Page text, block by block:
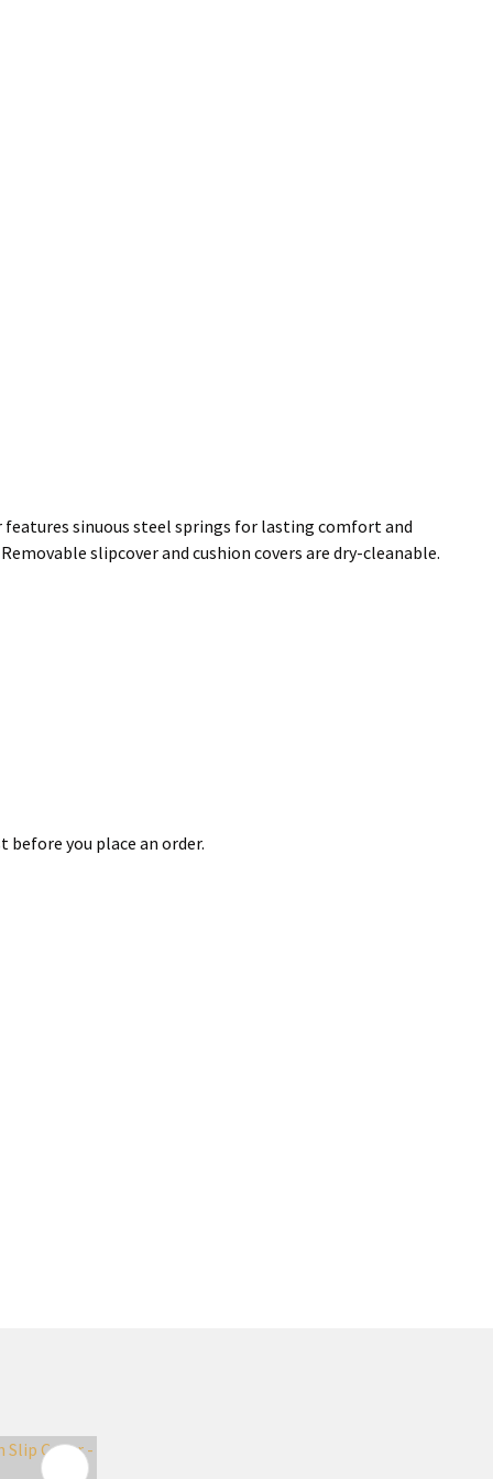
features sinuous steel springs for lasting comfort and
slipcover and cushion covers are dry-cleanable.
you place an order.